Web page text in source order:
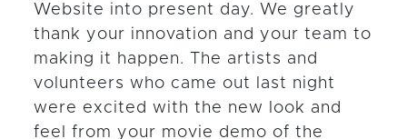
Website into present day. We greatly
thank your innovation and your team to
making it happen. The artists and
volunteers who came out last night
were excited with the new look and
feel from your movie demo of the